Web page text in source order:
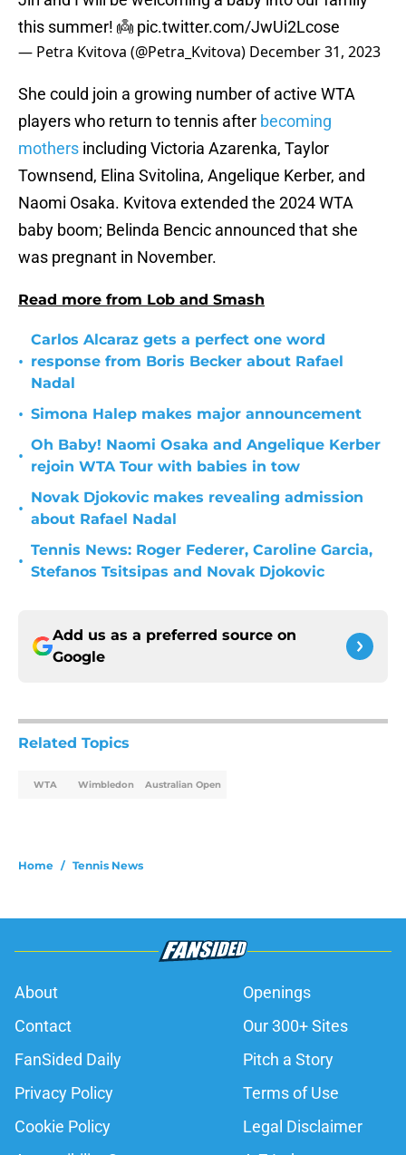
this summer! 👼 pic.twitter.com/JwUi2Lcose
— Petra Kvitova (@Petra_Kvitova) December 31, 2023
She could join a growing number of active WTA
players who return to tennis after becoming
mothers including Victoria Azarenka, Taylor
Townsend, Elina Svitolina, Angelique Kerber, and
Naomi Osaka. Kvitova extended the 2024 WTA
baby boom; Belinda Bencic announced that she
was pregnant in November.
Read more from Lob and Smash
•
Carlos Alcaraz gets a perfect one word
response from Boris Becker about Rafael
Nadal
• Simona Halep makes major announcement
•
Oh Baby! Naomi Osaka and Angelique Kerber
rejoin WTA Tour with babies in tow
•
Novak Djokovic makes revealing admission
about Rafael Nadal
•
Tennis News: Roger Federer, Caroline Garcia,
Stefanos Tsitsipas and Novak Djokovic
Add us as a preferred source on
Google
Related Topics
WTA Wimbledon Australian Open
Home / Tennis News
About
Openings
Contact
Our 300+ Sites
FanSided Daily
Pitch a Story
Privacy Policy
Terms of Use
Cookie Policy
Legal Disclaimer